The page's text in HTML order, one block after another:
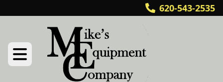
620-543-2535